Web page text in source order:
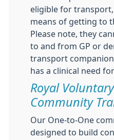
eligible for
means of getting to
Please note, they
to and from GP or
transport
has a clinical need
Royal
Community
Our One-to-One
designed to build